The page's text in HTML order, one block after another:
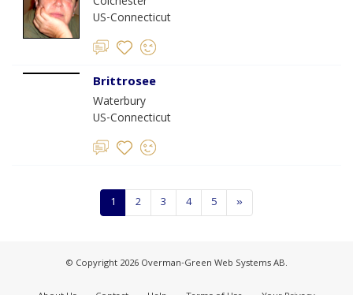
US-Connecticut
Brittrosee
Waterbury
US-Connecticut
1 2 3 4 5 »
© Copyright 2026 Overman-Green Web Systems AB.